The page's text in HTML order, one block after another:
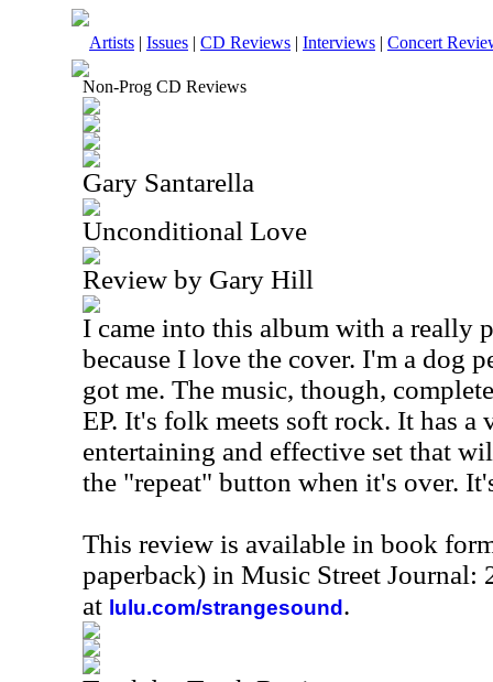
Artists | Issues | CD Reviews | Interviews | Concert
Non-Prog CD Reviews
Gary Santarella
Unconditional Love
Review by Gary Hill
I came into this album with a really
because I love the cover. I'm a dog
got me. The music, though,
EP. It's folk meets soft rock. It has a
entertaining and effective set that
the "repeat" button when it's over.
This review is available in book
paperback) in Music Street Journal:
at lulu.com/strangesound .